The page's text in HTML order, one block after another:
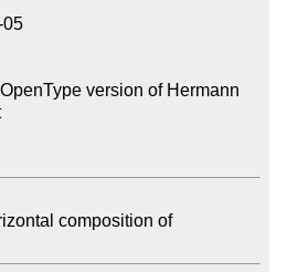
05
version of Hermann